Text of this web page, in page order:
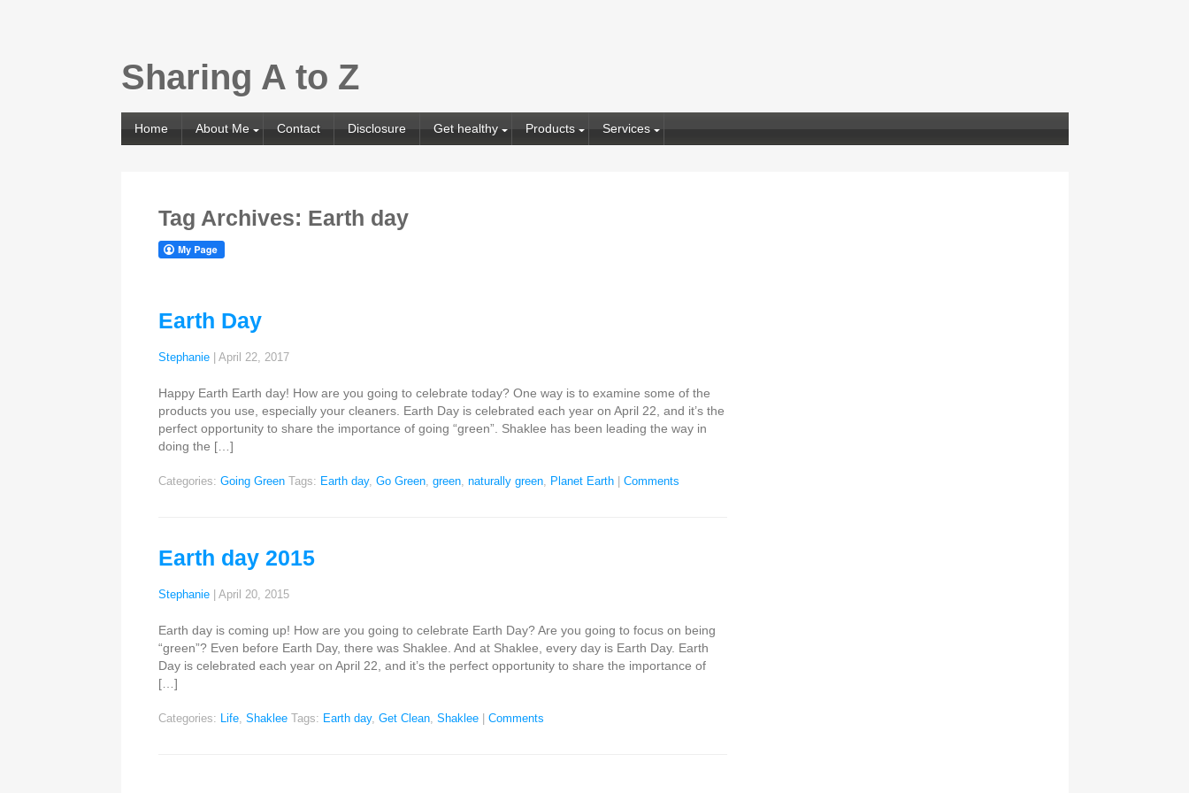
Sharing A to Z
Home About Me Contact Disclosure Get healthy Products Services
Tag Archives: Earth day
Earth Day
Stephanie |April 22, 2017
Happy Earth Earth day! How are you going to celebrate today? One way is to examine some of the
products you use, especially your cleaners. Earth Day is celebrated each year on April 22, and it’s the
perfect opportunity to share the importance of going “green”. Shaklee has been leading the way in
doing the […]
Categories:Going Green Tags: Earth day,Go Green,green,naturally green, Planet Earth Comments
Earth day 2015
Stephanie |April 20, 2015
Earth day is coming up! How are you going to celebrate Earth Day? Are you going to focus on being
“green”? Even before Earth Day, there was Shaklee. And at Shaklee, every day is Earth Day. Earth
Day is celebrated each year on April 22, and it’s the perfect opportunity to share the importance of
[…]
Categories: Life,Shaklee Tags: Earth day,Get Clean,Shaklee Comments